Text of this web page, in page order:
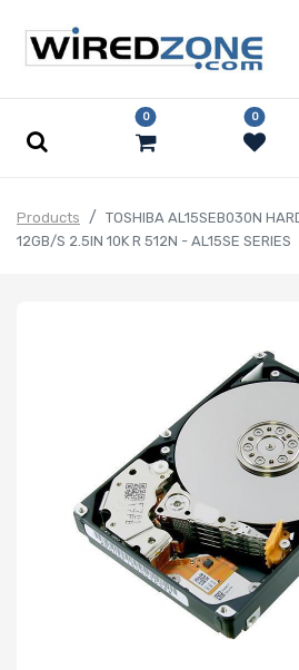
0 0
Products
TOSHIBA AL15SEB030N
12GB/S 2.5IN 10K R 512N - AL15SE SERIES